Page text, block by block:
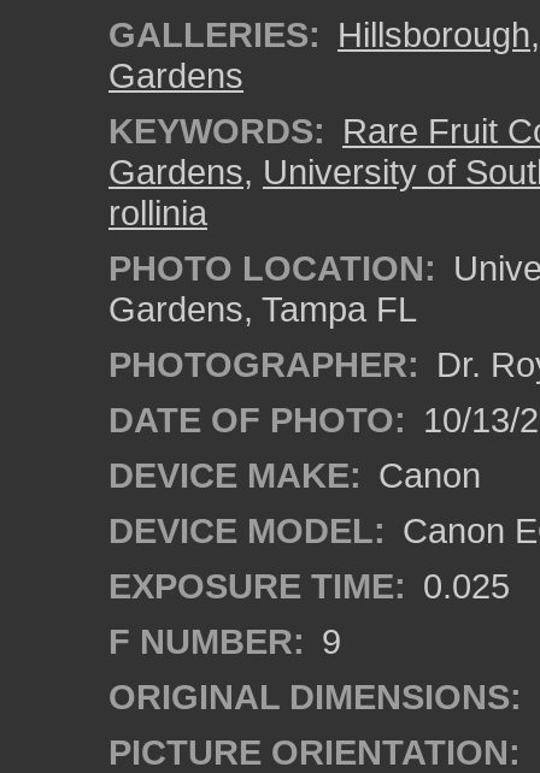
GALLERIES: Hillsborough
Gardens
KEYWORDS: Rare Fruit
Gardens, University of
rollinia
PHOTO LOCATION:
Gardens, Tampa FL
PHOTOGRAPHER: Dr.
DATE OF PHOTO: 10/13/
DEVICE MAKE: Canon
DEVICE MODEL: Canon
EXPOSURE TIME: 0.025
F NUMBER: 9
ORIGINAL DIMENSIONS:
PICTURE ORIENTATION: